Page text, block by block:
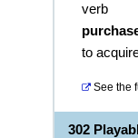
verb
to
See the
302